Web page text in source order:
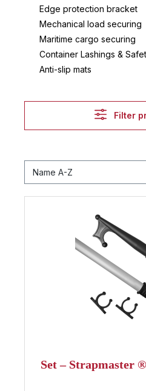
Edge protection bracket
Mechanical load securing
Maritime cargo securing
Container Lashings &
Anti-slip mats
Filter
Set – Strapmaster